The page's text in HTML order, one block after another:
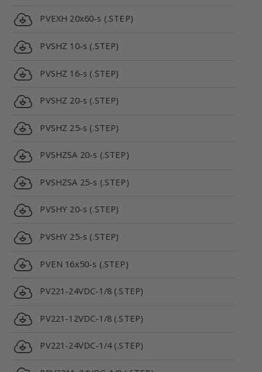
PVEXH 20x60-s (.STEP)
PVSHZ 10-s (.STEP)
PVSHZ 16-s (.STEP)
PVSHZ 20-s (.STEP)
PVSHZ 25-s (.STEP)
PVSHZSA 20-s (.STEP)
PVSHZSA 25-s (.STEP)
PVSHY 20-s (.STEP)
PVSHY 25-s (.STEP)
PVEN 16x50-s (.STEP)
PV221-24VDC-1/8 (.STEP)
PV221-12VDC-1/8 (.STEP)
PV221-24VDC-1/4 (.STEP)